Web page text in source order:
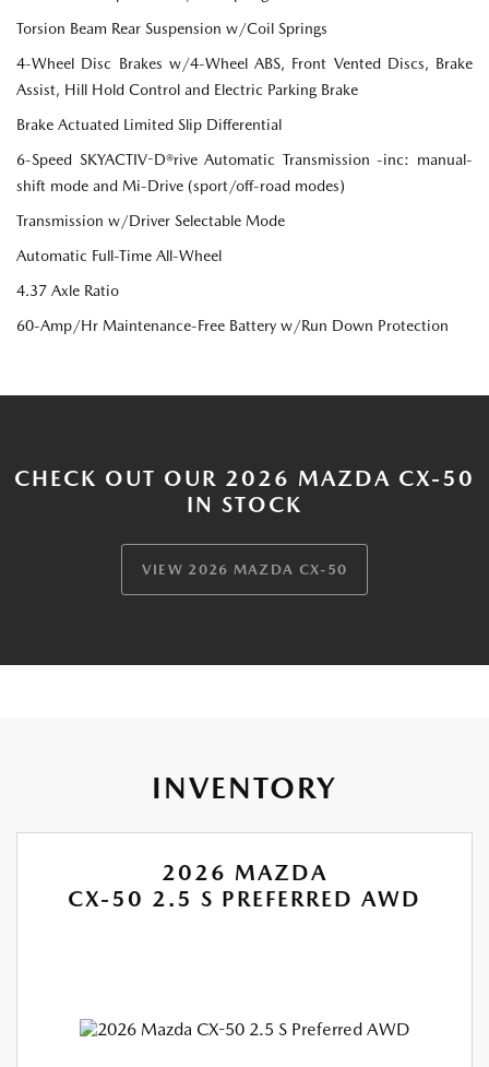
Torsion Beam Rear Suspension w/Coil Springs
4-Wheel Disc Brakes w/4-Wheel ABS, Front Vented Discs, Brake
Assist, Hill Hold Control and Electric Parking Brake
Brake Actuated Limited Slip Differential
6-Speed SKYACTIV-D®rive Automatic Transmission -inc: manual-
shift mode and Mi-Drive (sport/off-road modes)
Transmission w/Driver Selectable Mode
Automatic Full-Time All-Wheel
4.37 Axle Ratio
60-Amp/Hr Maintenance-Free Battery w/Run Down Protection
CHECK OUT OUR 2026 MAZDA CX-50
IN STOCK
VIEW 2026 MAZDA CX-50
INVENTORY
2026 MAZDA
CX-50 2.5 S PREFERRED AWD